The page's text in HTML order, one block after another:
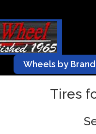
Wheels by Brand
Tires